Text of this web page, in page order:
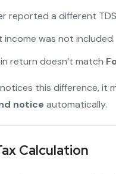
reported a different
income was not included.
return doesn’t match
this difference, it
notice automatically.
Calculation